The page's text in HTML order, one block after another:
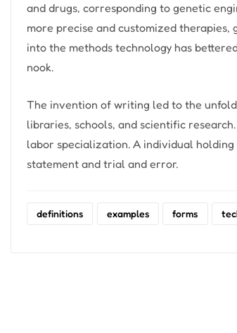
and drugs, corresponding to genetic
more precise and customized
into the methods technology has
nook.
The invention of writing led to the
libraries, schools, and scientific
labor specialization. A individual
statement and trial and error.
definitions examples forms